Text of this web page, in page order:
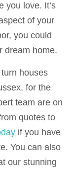
you love. It’s
of your
you could
dream home.
houses
for the
team are on
quotes to
if you have
You can also
our stunning